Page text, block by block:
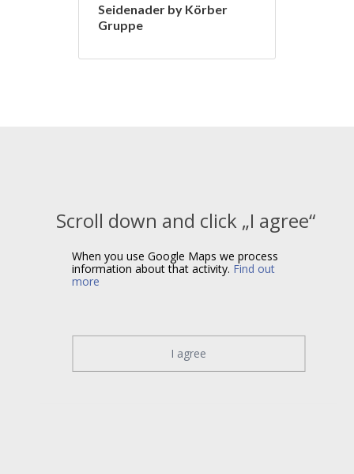
Seidenader by Körber
Gruppe
Scroll down and click „I agree“
When you use Google Maps we process
information about that activity. Find out
more
I agree